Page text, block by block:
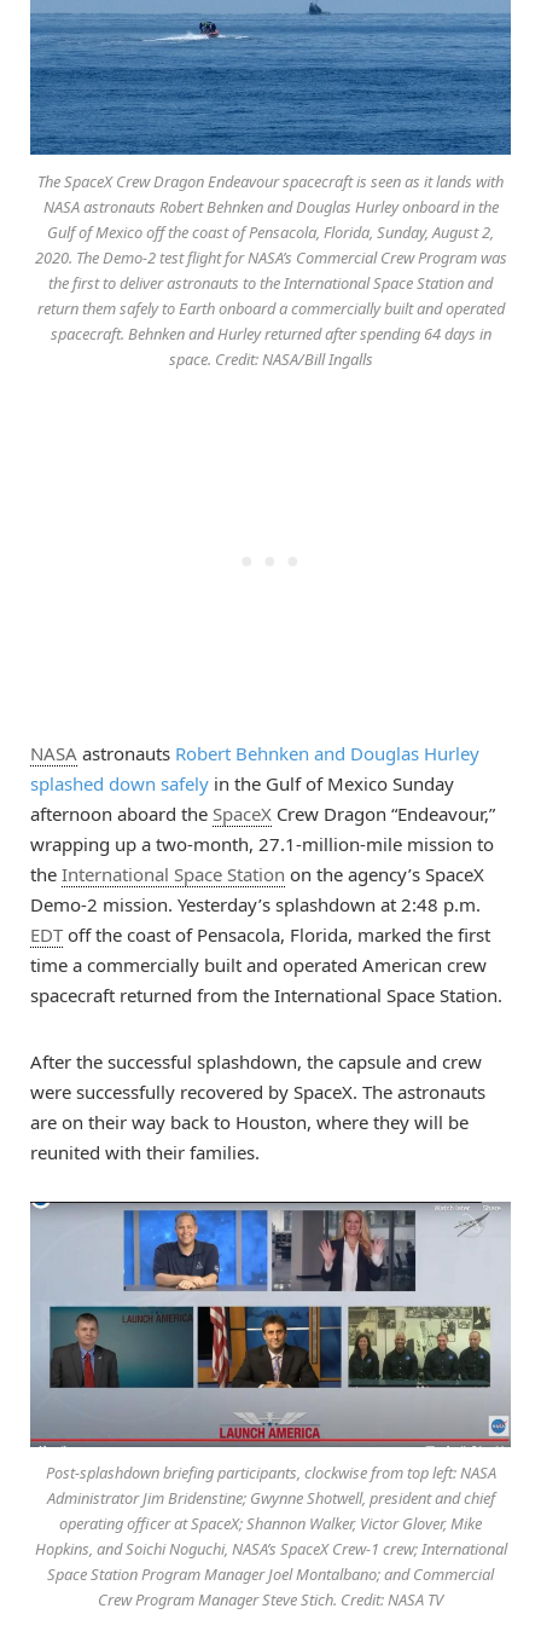
The SpaceX Crew Dragon Endeavour spacecraft is seen as it lands with
NASA astronauts Robert Behnken and Douglas Hurley onboard in the
Gulf of Mexico off the coast of Pensacola, Florida, Sunday, August 2,
2020. The Demo-2 test flight for NASA’s Commercial Crew Program was
the first to deliver astronauts to the International Space Station and
return them safely to Earth onboard a commercially built and operated
spacecraft. Behnken and Hurley returned after spending 64 days in
space. Credit: NASA/Bill Ingalls
NASA astronauts Robert Behnken and Douglas Hurley
splashed down safely in the Gulf of Mexico Sunday
afternoon aboard the SpaceX Crew Dragon “Endeavour,”
wrapping up a two-month, 27.1-million-mile mission to
the International Space Station on the agency’s SpaceX
Demo-2 mission. Yesterday’s splashdown at 2:48 p.m.
EDToff the coast of Pensacola, Florida, marked the first
time a commercially built and operated American crew
spacecraft returned from the International Space Station.
After the successful splashdown, the capsule and crew
were successfully recovered by SpaceX. The astronauts
are on their way back to Houston, where they will be
reunited with their families.
Post-splashdown briefing participants, clockwise from top left: NASA
Administrator Jim Bridenstine; Gwynne Shotwell, president and chief
operating officer at SpaceX; Shannon Walker, Victor Glover, Mike
Hopkins, and Soichi Noguchi, NASA’s SpaceX Crew-1 crew; International
Space Station Program Manager Joel Montalbano; and Commercial
Crew Program Manager Steve Stich. Credit: NASA TV